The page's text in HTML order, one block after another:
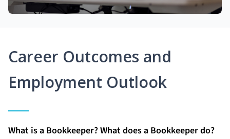
Career Outcomes and
Employment Outlook
What is a Bookkeeper? What does a Bookkeeper do?